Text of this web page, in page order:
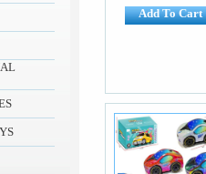
Add To Cart